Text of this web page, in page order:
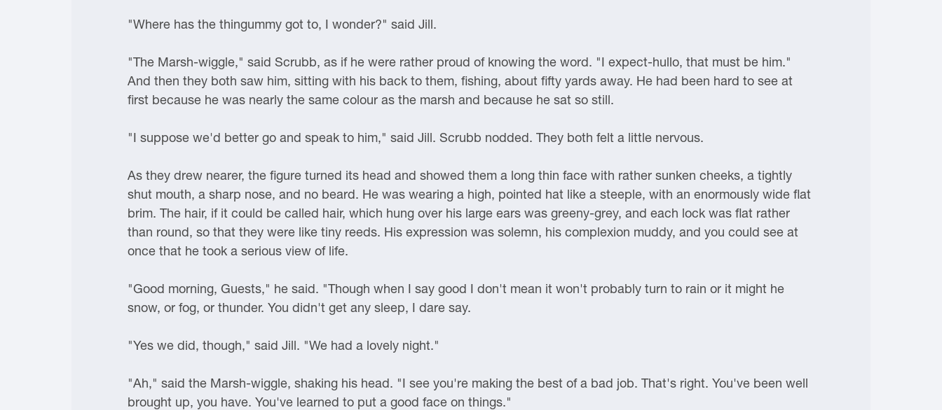
"Where has the thingummy got to, I wonder?" said Jill.
"The Marsh-wiggle," said Scrubb, as if he were rather proud of knowing the word. "I expect-hullo, that must be him."
And then they both saw him, sitting with his back to them, fishing, about fifty yards away. He had been hard to see at
first because he was nearly the same colour as the marsh and because he sat so still.
"I suppose we'd better go and speak to him," said Jill. Scrubb nodded. They both felt a little nervous.
As they drew nearer, the figure turned its head and showed them a long thin face with rather sunken cheeks, a tightly
shut mouth, a sharp nose, and no beard. He was wearing a high, pointed hat like a steeple, with an enormously wide flat
brim. The hair, if it could be called hair, which hung over his large ears was greeny-grey, and each lock was flat rather
than round, so that they were like tiny reeds. His expression was solemn, his complexion muddy, and you could see at
once that he took a serious view of life.
"Good morning, Guests," he said. "Though when I say good I don't mean it won't probably turn to rain or it might he
snow, or fog, or thunder. You didn't get any sleep, I dare say.
"Yes we did, though," said Jill. "We had a lovely night."
"Ah," said the Marsh-wiggle, shaking his head. "I see you're making the best of a bad job. That's right. You've been well
brought up, you have. You've learned to put a good face on things."